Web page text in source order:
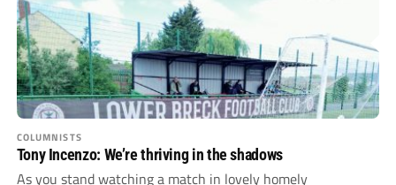
COLUMNISTS
Tony Incenzo: We’re thriving in the shadows
As you stand watching a match in lovely homely